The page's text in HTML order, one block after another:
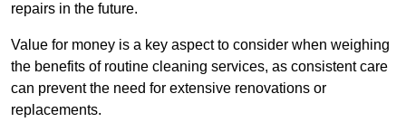
repairs in the future.
Value for money is a key aspect to consider when weighing
the benefits of routine cleaning services, as consistent care
can prevent the need for extensive renovations or
replacements.